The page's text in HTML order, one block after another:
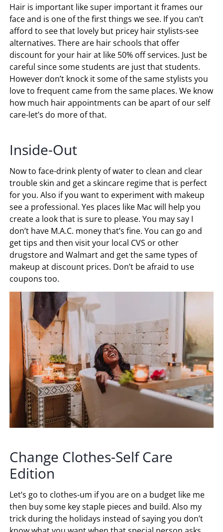
Hair is important like super important it frames our
face and is one of the first things we see. If you can’t
afford to see that lovely but pricey hair stylists-see
alternatives. There are hair schools that offer
discount for your hair at like 50% off services. Just be
careful since some students are just that students.
However don’t knock it some of the same stylists you
love to frequent came from the same places. We know
how much hair appointments can be apart of our self
care-let’s do more of that.
Inside-Out
Now to face-drink plenty of water to clean and clear
trouble skin and get a skincare regime that is perfect
for you. Also if you want to experiment with makeup
see a professional. Yes places like Mac will help you
create a look that is sure to please. You may say I
don’t have M.A.C. money that’s fine. You can go and
get tips and then visit your local CVS or other
drugstore and Walmart and get the same types of
makeup at discount prices. Don’t be afraid to use
coupons too.
Change Clothes-Self Care
Edition
Let’s go to clothes-um if you are on a budget like me
then buy some key staple pieces and build. Also my
trick during the holidays instead of saying you don’t